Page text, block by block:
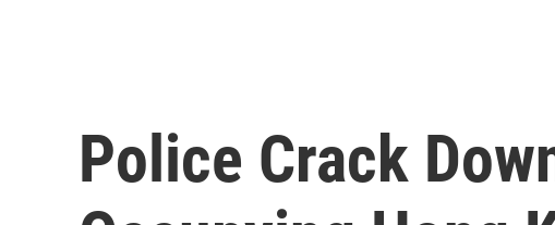
Police Crack